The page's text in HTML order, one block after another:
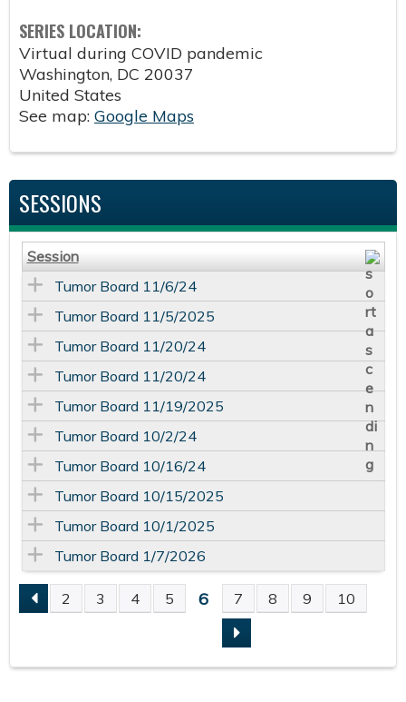
SERIES LOCATION:
Virtual during COVID pandemic
Washington, DC 20037
United States
See map: Google Maps
SESSIONS
Session
Tumor Board 11/6/24
Tumor Board 11/5/2025
Tumor Board 11/20/24
Tumor Board 11/20/24
Tumor Board 11/19/2025
Tumor Board 10/2/24
Tumor Board 10/16/24
Tumor Board 10/15/2025
Tumor Board 10/1/2025
Tumor Board 1/7/2026
P
A
2 3 4 5 6 7 8 9 10